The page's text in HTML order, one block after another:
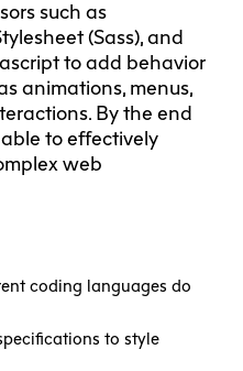
such as
(Sass), and
to add behavior
animations, menus,
By the end
to effectively
web
coding languages do
to style